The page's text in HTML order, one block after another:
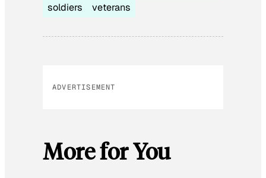
soldiers
veterans
ADVERTISEMENT
More for You